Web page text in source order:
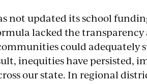
not updated its school
lacked the
could
inequities have persisted,
our state. In regional